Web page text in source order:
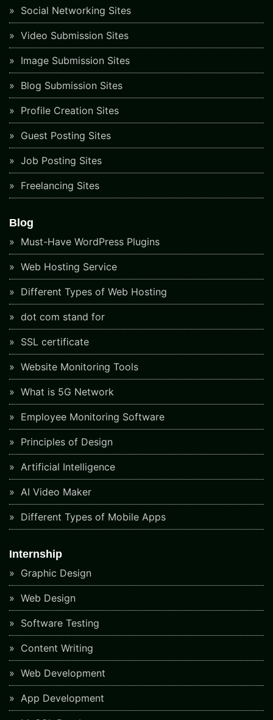
Social Networking Sites
Video Submission Sites
Image Submission Sites
Blog Submission Sites
Profile Creation Sites
Guest Posting Sites
Job Posting Sites
Freelancing Sites
Blog
Must-Have WordPress Plugins
Web Hosting Service
Different Types of Web Hosting
dot com stand for
SSL certificate
Website Monitoring Tools
What is 5G Network
Employee Monitoring Software
Principles of Design
Artificial Intelligence
AI Video Maker
Different Types of Mobile Apps
Internship
Graphic Design
Web Design
Software Testing
Content Writing
Web Development
App Development